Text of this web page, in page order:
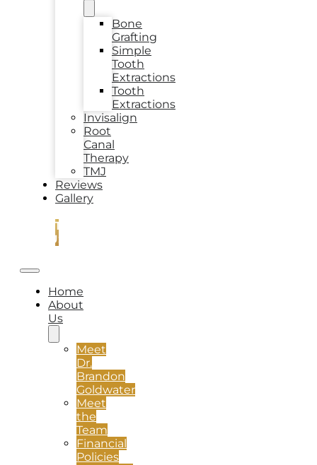
Bone
Grafting
Simple
Tooth
Extractions
Tooth
Extractions
Invisalign
Root
Canal
Therapy
TMJ
Reviews
Gallery
CONTACT
US
Home
About
Us
Meet
Dr.
Brandon
Goldwater
Meet
the
Team
Financial
Policies